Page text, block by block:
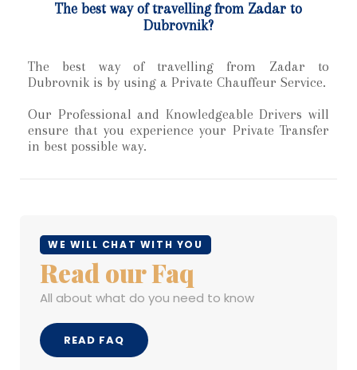
The best way of travelling from Zadar to
Dubrovnik?
The best way of travelling from Zadar to
Dubrovnik is by using a Private Chauffeur Service.
Our Professional and Knowledgeable Drivers will
ensure that you experience your Private Transfer
in best possible way.
WE WILL CHAT WITH YOU
Read our Faq
All about what do you need to know
READ FAQ